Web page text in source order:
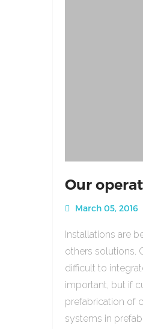
Our
March 05, 2016
Installations are
others solutions.
difficult to
important, but if
prefabrication of
systems in